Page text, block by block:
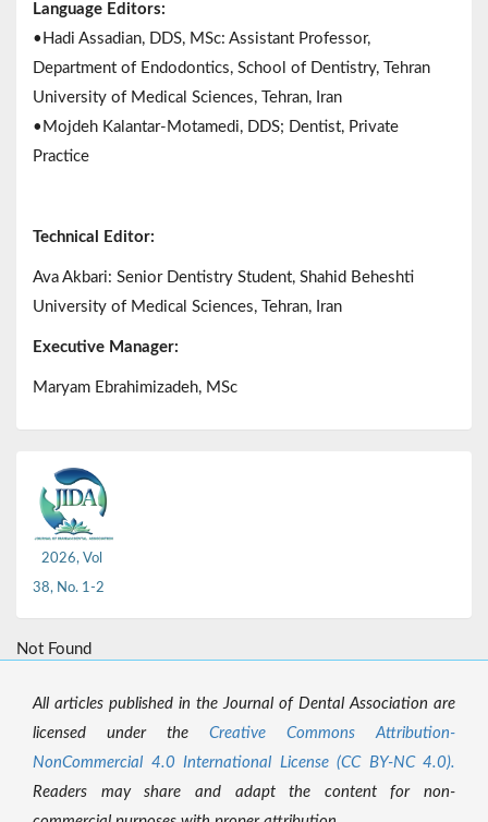
Language Editors:
•Hadi Assadian, DDS, MSc: Assistant Professor,
Department of Endodontics, School of Dentistry, Tehran
University of Medical Sciences, Tehran, Iran
•Mojdeh Kalantar-Motamedi, DDS; Dentist, Private
Practice
Technical Editor:
Ava Akbari: Senior Dentistry Student, Shahid Beheshti
University of Medical Sciences, Tehran, Iran
Executive Manager:
Maryam Ebrahimizadeh, MSc
2026, Vol
38, No. 1-2
Not Found
All articles published in the Journal of Dental Association are
licensed under the Creative Commons Attribution-
NonCommercial 4.0 International License (CC BY-NC 4.0).
Readers may share and adapt the content for non-